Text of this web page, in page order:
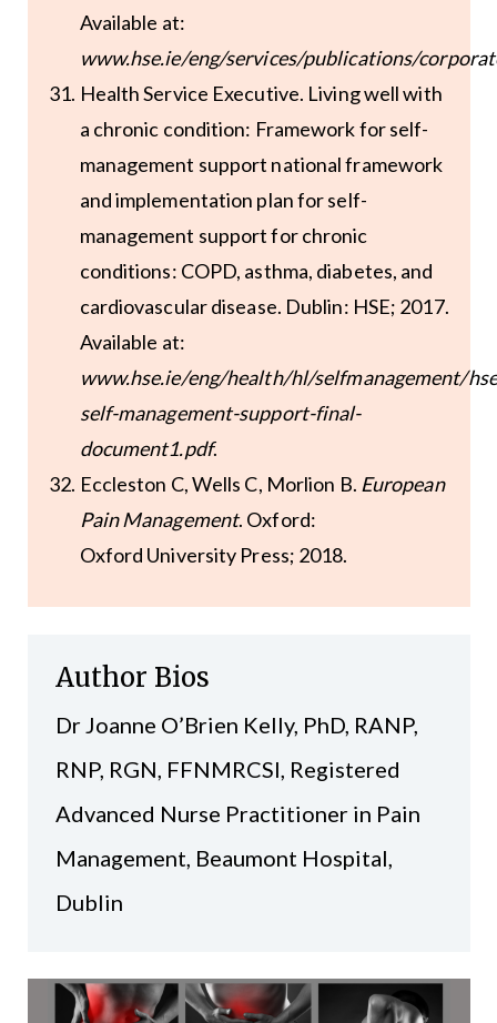
Available at:
www.hse.ie/eng/services/publications/
Health Service Executive. Living well with
a chronic condition: Framework for self-
management support national framework
and implementation plan for self-
management support for chronic
conditions: COPD, asthma, diabetes, and
cardiovascular disease. Dublin: HSE; 2017.
Available at:
www.hse.ie/eng/health/hl/selfmanagement/
self-management-support-final-
document1.pdf.
Eccleston C, Wells C, Morlion B. European
Pain Management. Oxford:
Oxford University Press; 2018.
Author Bios
Dr Joanne O’Brien Kelly, PhD, RANP,
RNP, RGN, FFNMRCSI, Registered
Advanced Nurse Practitioner in Pain
Management, Beaumont Hospital,
Dublin